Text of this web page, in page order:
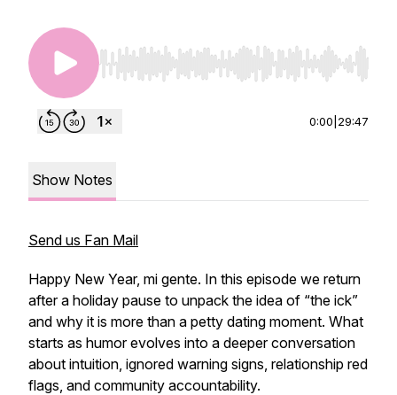
Use Left/Right to seek, Home/End to jump to
0:00 29:47
Show Notes
Send us Fan Mail
Happy New Year, mi gente. In this episode we return
after a holiday pause to unpack the idea of “the ick”
and why it is more than a petty dating moment. What
starts as humor evolves into a deeper conversation
about intuition, ignored warning signs, relationship red
flags, and community accountability.